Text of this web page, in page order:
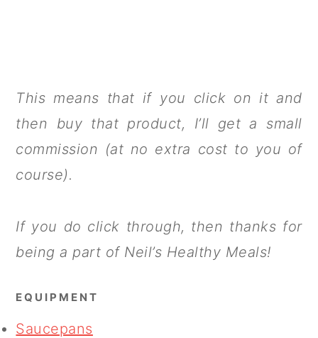
This means that if you click on it and
then buy that product, I’ll get a small
commission (at no extra cost to you of
course).
If you do click through, then thanks for
being a part of Neil’s Healthy Meals!
EQUIPMENT
Saucepans